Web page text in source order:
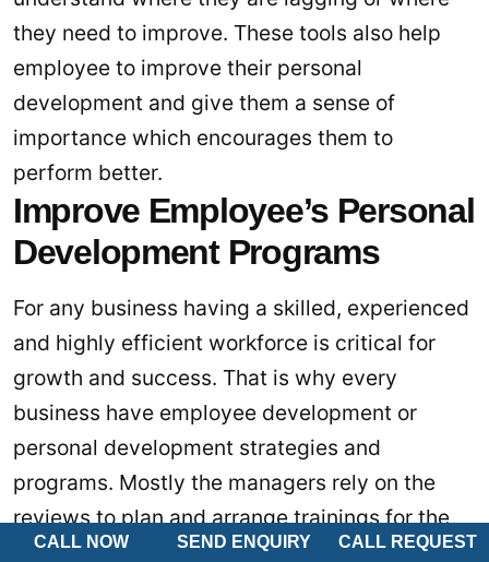
CALL NOW SEND ENQUIRY CALL REQUEST
they need to improve. These tools also help
employee to improve their personal
development and give them a sense of
importance which encourages them to
perform better.
Improve Employee’s Personal
Development Programs
For any business having a skilled, experienced
and highly efficient workforce is critical for
growth and success. That is why every
business have employee development or
personal development strategies and
programs. Mostly the managers rely on the
reviews to plan and arrange trainings for the
employees. However, a performance